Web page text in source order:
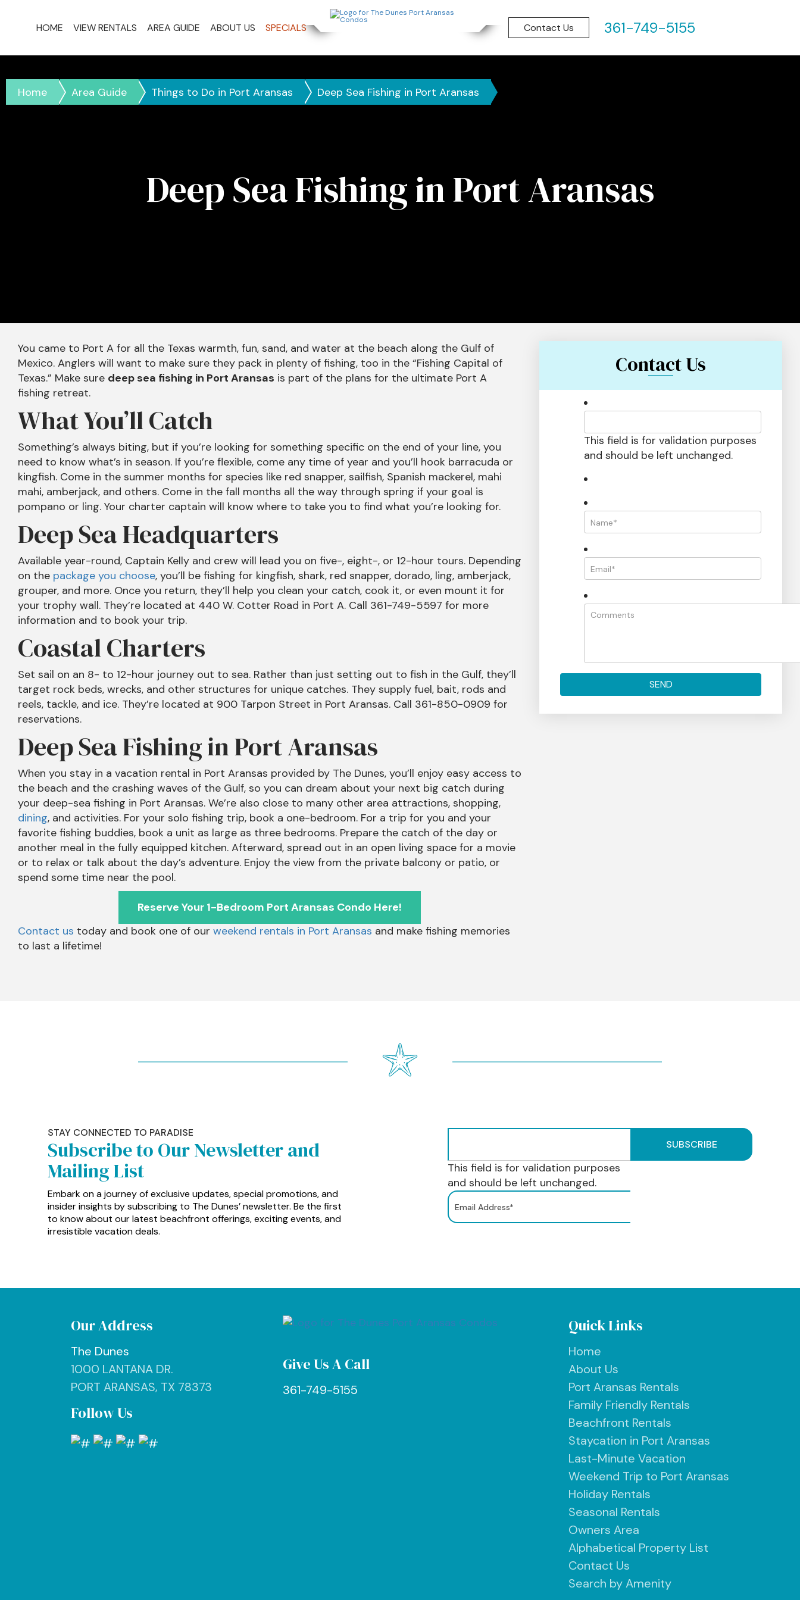
HOME VIEW RENTALS AREA GUIDE ABOUT US SPECIALS Contact Us 361-749-5155
Deep Sea Fishing in Port Aransas
Home Area Guide Things to Do in Port Aransas Deep Sea Fishing in Port Aransas
You came to Port A for all the Texas warmth, fun, sand, and water at the beach along the Gulf of
Mexico. Anglers will want to make sure they pack in plenty of fishing, too in the “Fishing Capital of
Texas.” Make sure deep sea fishing in Port Aransas is part of the plans for the ultimate Port A
fishing retreat.
What You’ll Catch
Something’s always biting, but if you’re looking for something specific on the end of your line, you
need to know what’s in season. If you’re flexible, come any time of year and you’ll hook barracuda or
kingfish. Come in the summer months for species like red snapper, sailfish, Spanish mackerel, mahi
mahi, amberjack, and others. Come in the fall months all the way through spring if your goal is
pompano or ling. Your charter captain will know where to take you to find what you’re looking for.
Deep Sea Headquarters
Available year-round, Captain Kelly and crew will lead you on five-, eight-, or 12-hour tours. Depending
on the package you choose, you’ll be fishing for kingfish, shark, red snapper, dorado, ling, amberjack,
grouper, and more. Once you return, they’ll help you clean your catch, cook it, or even mount it for
your trophy wall. They’re located at 440 W. Cotter Road in Port A. Call 361-749-5597 for more
information and to book your trip.
Coastal Charters
Set sail on an 8- to 12-hour journey out to sea. Rather than just setting out to fish in the Gulf, they’ll
target rock beds, wrecks, and other structures for unique catches. They supply fuel, bait, rods and
reels, tackle, and ice. They’re located at 900 Tarpon Street in Port Aransas. Call 361-850-0909 for
reservations.
Deep Sea Fishing in Port Aransas
When you stay in a vacation rental in Port Aransas provided by The Dunes, you’ll enjoy easy access to
the beach and the crashing waves of the Gulf, so you can dream about your next big catch during
your deep-sea fishing in Port Aransas. We’re also close to many other area attractions, shopping,
dining, and activities. For your solo fishing trip, book a one-bedroom. For a trip for you and your
favorite fishing buddies, book a unit as large as three bedrooms. Prepare the catch of the day or
another meal in the fully equipped kitchen. Afterward, spread out in an open living space for a movie
or to relax or talk about the day’s adventure. Enjoy the view from the private balcony or patio, or
spend some time near the pool.
Reserve Your 1-Bedroom Port Aransas Condo Here!
Contact us today and book one of our weekend rentals in Port Aransas and make fishing memories
to last a lifetime!
Contact Us
This field is for validation purposes
and should be left unchanged.
STAY CONNECTED TO PARADISE
Subscribe to Our Newsletter and
Mailing List
Embark on a journey of exclusive updates, special promotions, and
insider insights by subscribing to The Dunes’ newsletter. Be the first
to know about our latest beachfront offerings, exciting events, and
irresistible vacation deals.
This field is for validation purposes
and should be left unchanged.
Our Address
The Dunes
1000 LANTANA DR.
PORT ARANSAS, TX 78373
Follow Us
Give Us A Call
361-749-5155
Quick Links
Home
About Us
Port Aransas Rentals
Family Friendly Rentals
Beachfront Rentals
Staycation in Port Aransas
Last-Minute Vacation
Weekend Trip to Port Aransas
Holiday Rentals
Seasonal Rentals
Owners Area
Alphabetical Property List
Contact Us
Search by Amenity